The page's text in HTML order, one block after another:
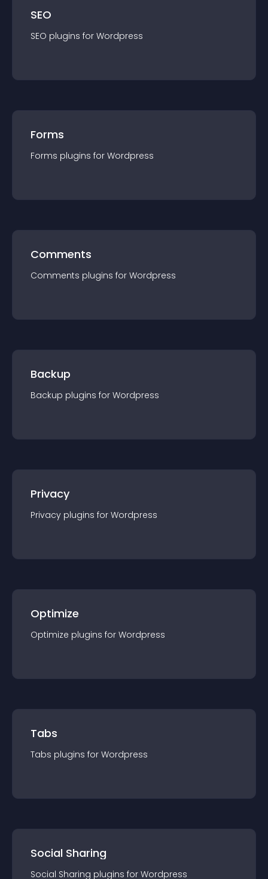
SEO
SEO plugins for Wordpress
Forms
Forms plugins for Wordpress
Comments
Comments plugins for Wordpress
Backup
Backup plugins for Wordpress
Privacy
Privacy plugins for Wordpress
Optimize
Optimize plugins for Wordpress
Tabs
Tabs plugins for Wordpress
Social Sharing
Social Sharing plugins for Wordpress